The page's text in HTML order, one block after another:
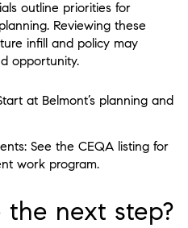
outline priorities for
Reviewing these
infill and policy may
opportunity.
at Belmont’s planning and
See the CEQA listing for
work program.
next step?